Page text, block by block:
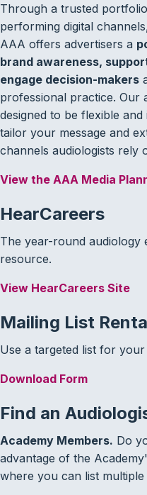
Through a trusted
performing digital
AAA offers advertisers a
brand awareness,
engage decision-makers
professional practice. Our
designed to be flexible
tailor your message and
channels audiologists rely
View the AAA Media
HearCareers
The year-round audiology
resource.
View HearCareers Site
Mailing List
Use a targeted list for
Download Form
Find an
Academy Members. Do
advantage of the
where you can list multiple